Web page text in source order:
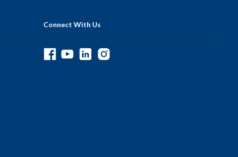
Connect With Us